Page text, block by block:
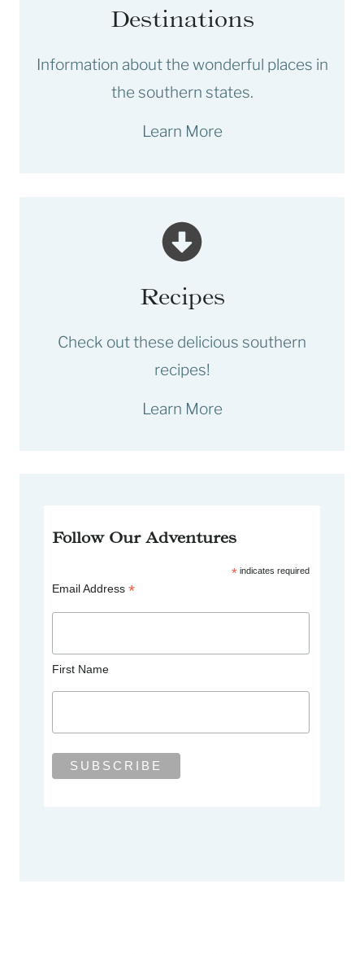
Destinations
Information about the wonderful places in
the southern states.
Learn More
Recipes
Check out these delicious southern
recipes!
Learn More
Follow Our Adventures
*indicates required
Email Address*
First Name